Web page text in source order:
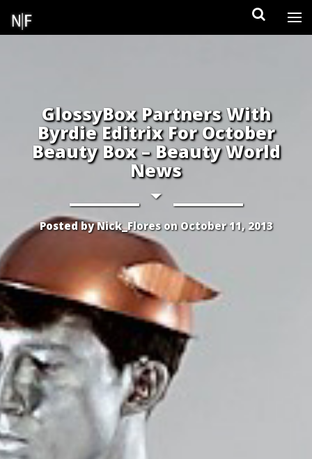
Skip
to
GlossyBox Partners With
Byrdie Editrix For October
Beauty Box – Beauty World
News
Posted byNick_Floreson October 11, 2013